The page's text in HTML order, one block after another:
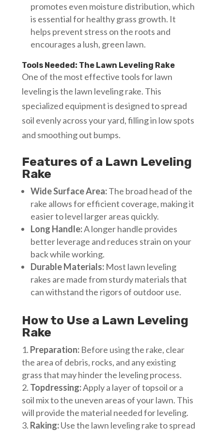
promotes even moisture distribution, which
is essential for healthy grass growth. It
helps prevent stress on the roots and
encourages a lush, green lawn.
Tools Needed: The Lawn Leveling Rake
One of the most effective tools for lawn
leveling is the lawn leveling rake. This
specialized equipment is designed to spread
soil evenly across your yard, filling in low spots
and smoothing out bumps.
Features of a Lawn Leveling
Rake
Wide Surface Area:The broad head of the
rake allows for efficient coverage, making it
easier to level larger areas quickly.
Long Handle:A longer handle provides
better leverage and reduces strain on your
back while working.
Durable Materials:Most lawn leveling
rakes are made from sturdy materials that
can withstand the rigors of outdoor use.
How to Use a Lawn Leveling
Rake
Preparation:Before using the rake, clear
the area of debris, rocks, and any existing
grass that may hinder the leveling process.
Topdressing:Apply a layer of topsoil or a
soil mix to the uneven areas of your lawn. This
will provide the material needed for leveling.
Raking:Use the lawn leveling rake to spread